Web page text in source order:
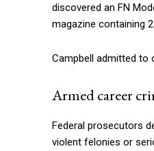
discovered an FN
magazine containing
Campbell admitted to
Armed career
Federal prosecutors
violent felonies or